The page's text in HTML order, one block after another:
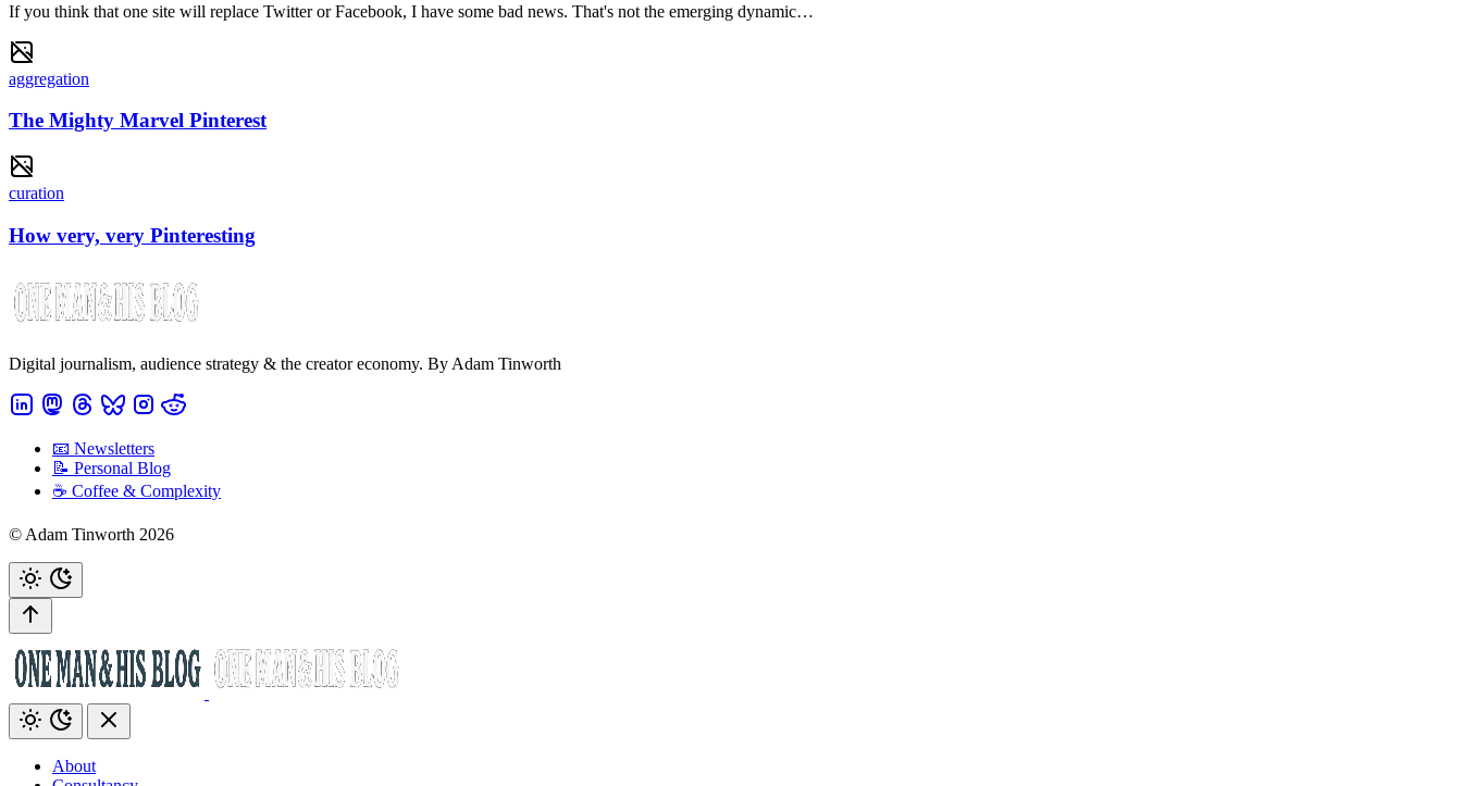
If you think that one site will replace Twitter or Facebook, I have some bad news. That's not the emerging dynamic…
aggregation
The Mighty Marvel Pinterest
curation
How very, very Pinteresting
Digital journalism, audience strategy & the creator economy. By Adam Tinworth
📧 Newsletters
📝 Personal Blog
☕️ Coffee & Complexity
© Adam Tinworth 2026
About